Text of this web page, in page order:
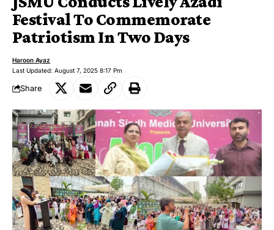
Festival To Commemorate
Patriotism In Two Days
Last Updated: August 7, 2025 8:17 Pm
Haroon Ayaz
Share